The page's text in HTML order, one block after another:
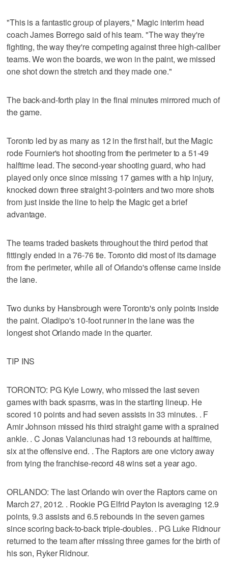
"This is a fantastic group of players," Magic interim head
coach James Borrego said of his team. "The way they're
fighting, the way they're competing against three high-caliber
teams. We won the boards, we won in the paint, we missed
one shot down the stretch and they made one."
The back-and-forth play in the final minutes mirrored much of
the game.
Toronto led by as many as 12 in the first half, but the Magic
rode Fournier's hot shooting from the perimeter to a 51-49
halftime lead. The second-year shooting guard, who had
played only once since missing 17 games with a hip injury,
knocked down three straight 3-pointers and two more shots
from just inside the line to help the Magic get a brief
advantage.
The teams traded baskets throughout the third period that
fittingly ended in a 76-76 tie. Toronto did most of its damage
from the perimeter, while all of Orlando's offense came inside
the lane.
Two dunks by Hansbrough were Toronto's only points inside
the paint. Oladipo's 10-foot runner in the lane was the
longest shot Orlando made in the quarter.
TIP INS
TORONTO: PG Kyle Lowry, who missed the last seven
games with back spasms, was in the starting lineup. He
scored 10 points and had seven assists in 33 minutes. . F
Amir Johnson missed his third straight game with a sprained
ankle. . C Jonas Valanciunas had 13 rebounds at halftime,
six at the offensive end. . The Raptors are one victory away
from tying the franchise-record 48 wins set a year ago.
ORLANDO: The last Orlando win over the Raptors came on
March 27, 2012. . Rookie PG Elfrid Payton is averaging 12.9
points, 9.3 assists and 6.5 rebounds in the seven games
since scoring back-to-back triple-doubles. . PG Luke Ridnour
returned to the team after missing three games for the birth of
his son, Ryker Ridnour.